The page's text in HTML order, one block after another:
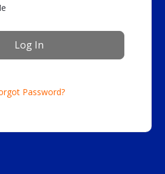
Password?